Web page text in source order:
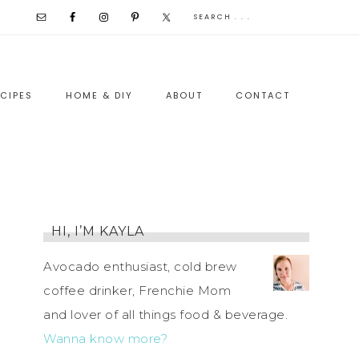
HOME & DIY ABOUT CONTACT
HI, I’M KAYLA
Avocado enthusiast, cold brew
coffee drinker, Frenchie Mom
and lover of all things food & beverage.
Wanna know more?